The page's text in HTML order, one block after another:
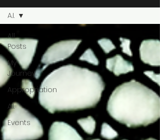
All
Posts
My
Journey
Appropriation
A.I.
Events
A.I.